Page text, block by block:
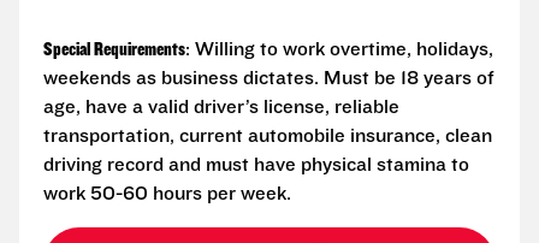
Special Requirements: Willing to work overtime, holidays,
weekends as business dictates. Must be 18 years of
age, have a valid driver’s license, reliable
transportation, current automobile insurance, clean
driving record and must have physical stamina to
work 50-60 hours per week.